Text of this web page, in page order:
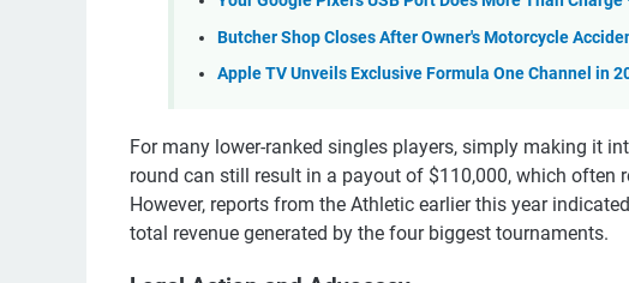
Butcher Shop Closes After Owner's Motorcycle
Apple TV Unveils Exclusive Formula One Channel in
For many lower-ranked singles players, simply making it
round can still result in a payout of $110,000, which often
However, reports from the Athletic earlier this year
total revenue generated by the four biggest tournaments.